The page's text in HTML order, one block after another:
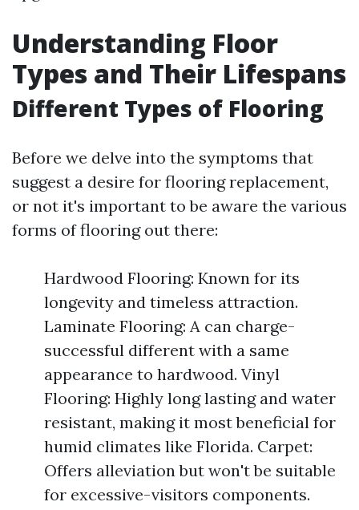
Understanding Floor
Types and Their Lifespans
Different Types of Flooring
Before we delve into the symptoms that
suggest a desire for flooring replacement,
or not it's important to be aware the various
forms of flooring out there:
Hardwood Flooring: Known for its
longevity and timeless attraction.
Laminate Flooring: A can charge-
successful different with a same
appearance to hardwood. Vinyl
Flooring: Highly long lasting and water
resistant, making it most beneficial for
humid climates like Florida. Carpet:
Offers alleviation but won't be suitable
for excessive-visitors components.